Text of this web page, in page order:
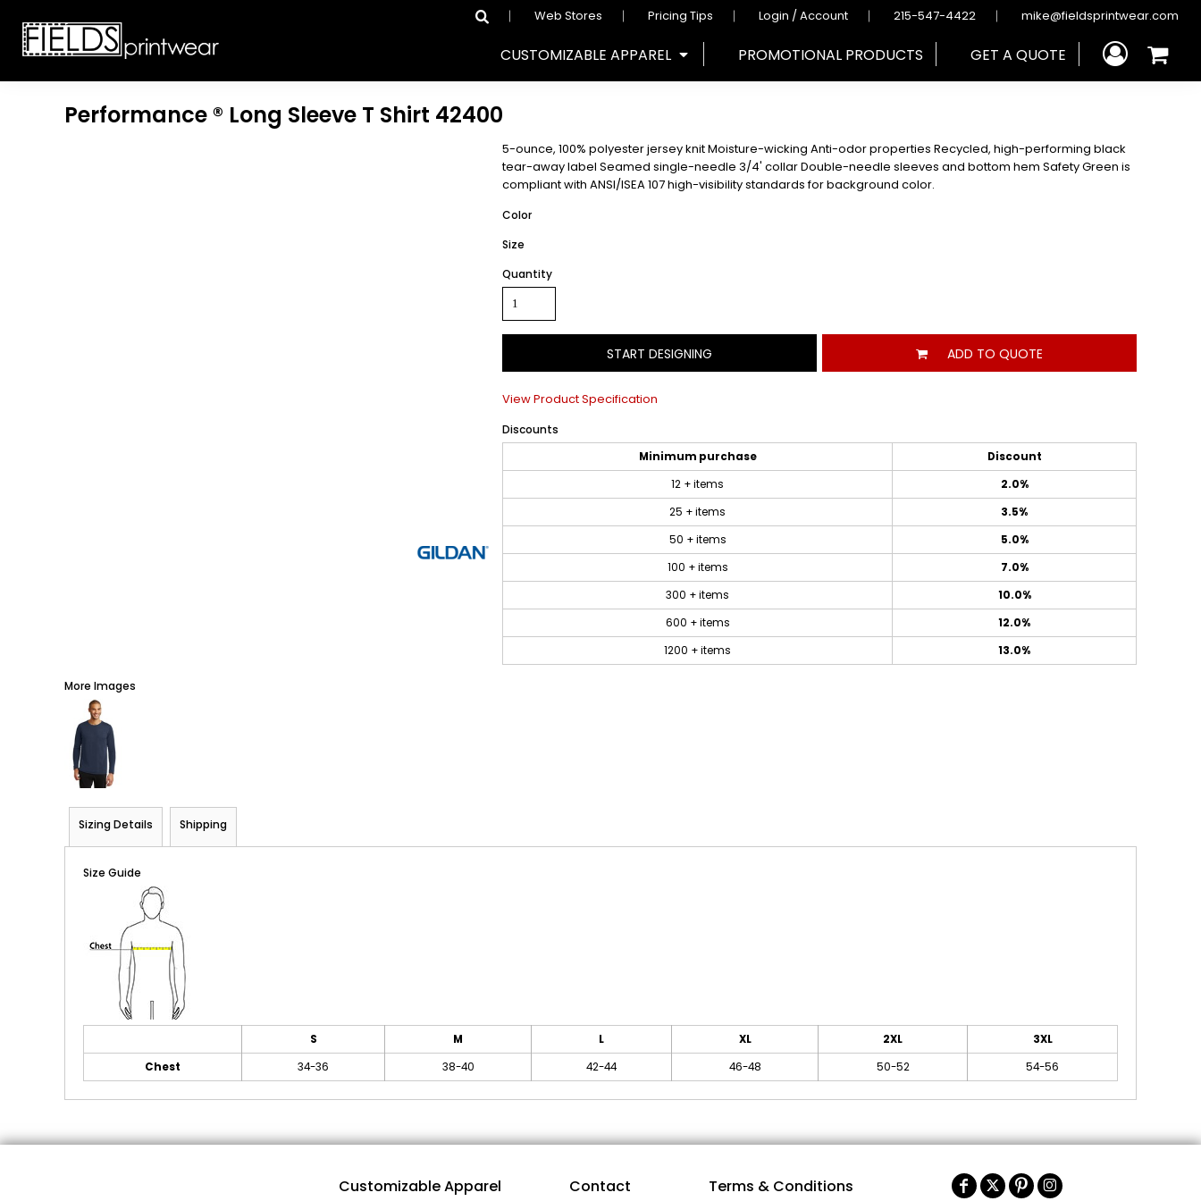
Web Stores Pricing Tips Login / Account 215-547-4422 mike@fieldsprintwear.com
CUSTOMIZABLE APPAREL PROMOTIONAL PRODUCTS GET A QUOTE
Performance ® Long Sleeve T Shirt 42400
5-ounce, 100% polyester jersey knit Moisture-wicking Anti-odor properties Recycled, high-performing black
tear-away label Seamed single-needle 3/4' collar Double-needle sleeves and bottom hem Safety Green is
compliant with ANSI/ISEA 107 high-visibility standards for background color.
Color
Size
Quantity
START DESIGNING ADD TO QUOTE
View Product Specification
Discounts
Minimum purchase
Discount
12 + items
2.0%
25 + items
3.5%
50 + items
5.0%
100 + items
7.0%
300 + items
10.0%
600 + items
12.0%
1200 + items
13.0%
More Images
Sizing Details Shipping
Size Guide
S M L XL 2XL
3XL
Chest
34-36 38-40 42-44 46-48 50-52 54-56
Customizable Apparel Contact Terms & Conditions
CUSTOMIZABLE APPAREL
CUSTOMIZABLE APPAREL
T-SHIRTS
SWEATSHIRTS